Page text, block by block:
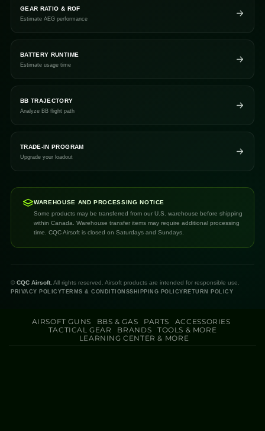
GEAR RATIO & ROF
Estimate AEG performance
BATTERY RUNTIME
Estimate usage time
BB TRAJECTORY
Analyze BB flight path
TRADE-IN PROGRAM
Upgrade your loadout
WAREHOUSE AND PROCESSING NOTICE
Some products may be transferred from our U.S. warehouse before shipping
within Canada. Warehouse transfer items may require additional processing
time. CQC Airsoft is closed on Saturdays and Sundays.
© CQC Airsoft. All rights reserved. Airsoft products are intended for responsible use.
PRIVACY POLICYTERMS & CONDITIONSSHIPPING POLICY RETURN POLICY
AIRSOFT GUNS BBS & GAS PARTS
ACCESSORIES
TACTICAL GEAR
BRANDS
TOOLS & MORE
LEARNING CENTER & MORE